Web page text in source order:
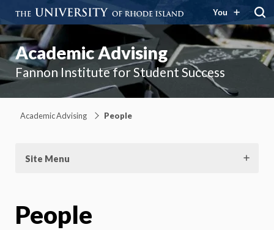
You
Academic Advising
Fannon Institute for Student Success
Academic Advising People
Site Menu
People